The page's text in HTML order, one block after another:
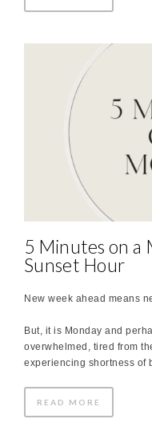
5 Minutes on a
Sunset Hour
New week ahead means
But, it is Monday and
overwhelmed, tired from
experiencing shortness of
READ MORE